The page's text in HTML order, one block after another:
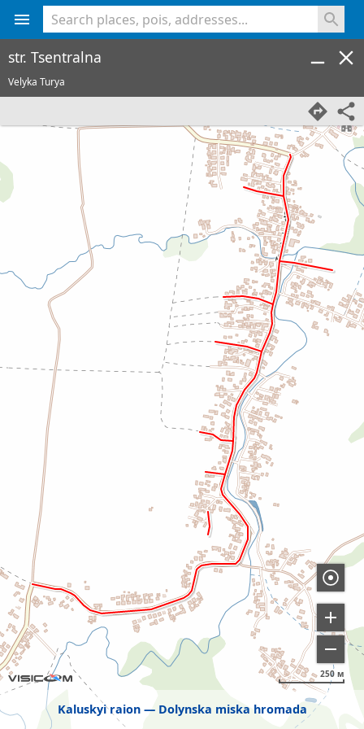
Kaluskyi raion Dolynska miska hromada
250 м
str. Tsentralna
Velyka Turya
<% console.log(hcard) %>